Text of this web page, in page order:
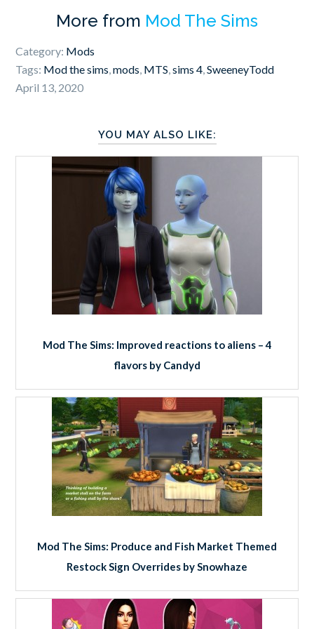
More from Mod The Sims
Category: Mods
Tags: Mod the sims,mods, MTS,sims 4,SweeneyTodd
April 13, 2020
YOU MAY ALSO LIKE:
Mod The Sims: Improved reactions to aliens – 4
flavors by Candyd
Mod The Sims: Produce and Fish Market Themed
Restock Sign Overrides by Snowhaze